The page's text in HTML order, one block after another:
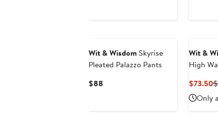
Wit & Wisdom Skyrise
Pleated Palazzo Pants
$88
Wit &
High
$73.50
Only